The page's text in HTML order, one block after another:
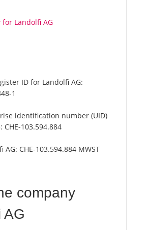
for Landolfi AG
ID for Landolfi AG:
1
identification number (UID)
CHE-103.594.884
AG: CHE-103.594.884 MWST
company
AG